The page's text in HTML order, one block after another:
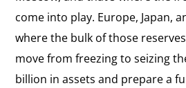
come into play. Europe, Japan,
where the bulk of those
move from freezing to seizing
billion in assets and prepare a